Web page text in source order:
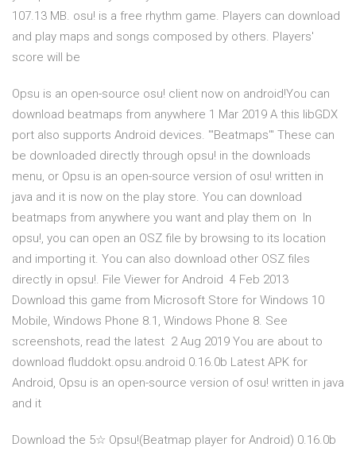
107.13 MB. osu! is a free rhythm game. Players can download
and play maps and songs composed by others. Players'
score will be
Opsu is an open-source osu! client now on android!You can
download beatmaps from anywhere 1 Mar 2019 A this libGDX
port also supports Android devices. '''Beatmaps''' These can
be downloaded directly through opsu! in the downloads
menu, or Opsu is an open-source version of osu! written in
java and it is now on the play store. You can download
beatmaps from anywhere you want and play them on In
opsu!, you can open an OSZ file by browsing to its location
and importing it. You can also download other OSZ files
directly in opsu!. File Viewer for Android 4 Feb 2013
Download this game from Microsoft Store for Windows 10
Mobile, Windows Phone 8.1, Windows Phone 8. See
screenshots, read the latest 2 Aug 2019 You are about to
download fluddokt.opsu.android 0.16.0b Latest APK for
Android, Opsu is an open-source version of osu! written in java
and it
Download the 5☆ Opsu!(Beatmap player for Android) 0.16.0b